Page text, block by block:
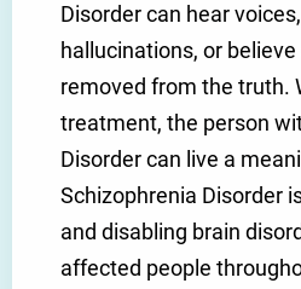
Disorder can hear
hallucinations, or
removed from the truth.
treatment, the person
Disorder can live a
Schizophrenia Disorder
and disabling brain
affected people